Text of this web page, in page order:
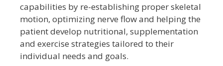
capabilities by re-establishing proper skeletal
motion, optimizing nerve flow and helping the
patient develop nutritional, supplementation
and exercise strategies tailored to their
individual needs and goals.